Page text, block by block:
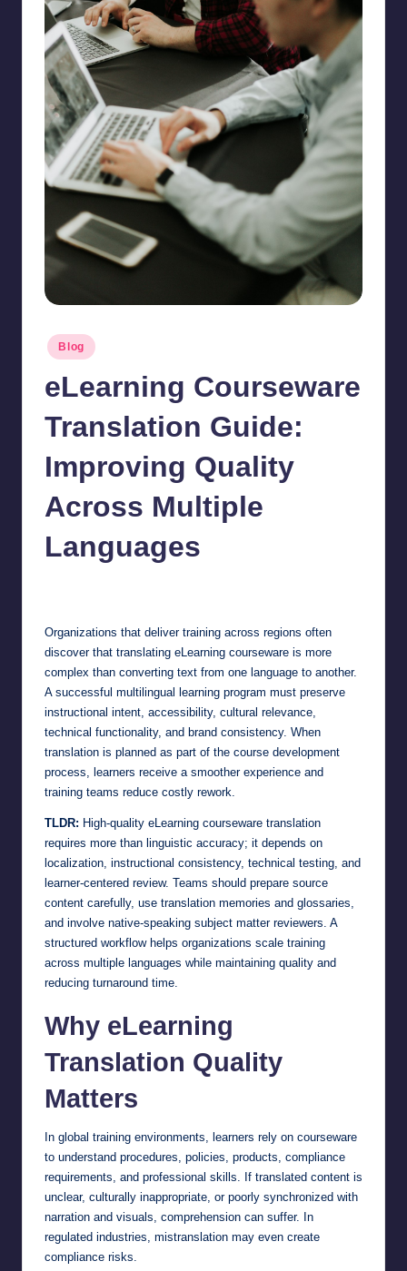
Posted
in
Blog
eLearning Courseware
Translation Guide:
Improving Quality
Across Multiple
Languages
Organizations that deliver training across regions often
discover that translating eLearning courseware is more
complex than converting text from one language to another.
A successful multilingual learning program must preserve
instructional intent, accessibility, cultural relevance,
technical functionality, and brand consistency. When
translation is planned as part of the course development
process, learners receive a smoother experience and
training teams reduce costly rework.
TLDR: High-quality eLearning courseware translation
requires more than linguistic accuracy; it depends on
localization, instructional consistency, technical testing, and
learner-centered review. Teams should prepare source
content carefully, use translation memories and glossaries,
and involve native-speaking subject matter reviewers. A
structured workflow helps organizations scale training
across multiple languages while maintaining quality and
reducing turnaround time.
Why eLearning
Translation Quality
Matters
In global training environments, learners rely on courseware
to understand procedures, policies, products, compliance
requirements, and professional skills. If translated content is
unclear, culturally inappropriate, or poorly synchronized with
narration and visuals, comprehension can suffer. In
regulated industries, mistranslation may even create
compliance risks.